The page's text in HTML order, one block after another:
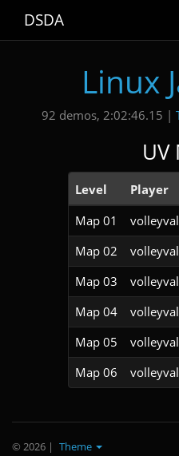
DSDA
Linux
92 demos, 2:02:46.15 |
UV
Level Player
Map 01
Map 02
Map 03
Map 04
Map 05
Map 06
© 2026 | Theme